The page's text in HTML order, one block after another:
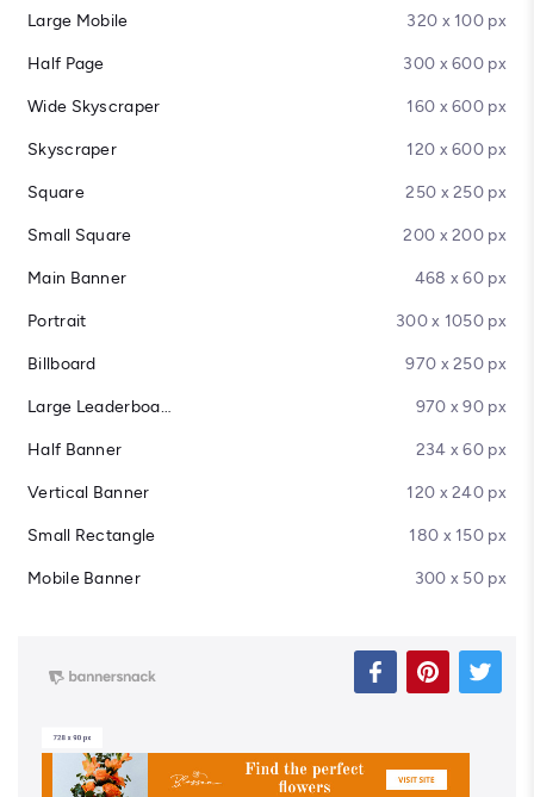
Large Mobile 320 x 100 px
Half Page 300 x 600 px
Wide Skyscraper 160 x 600 px
Skyscraper 120 x 600 px
Square 250 x 250 px
Small Square 200 x 200 px
Main Banner 468 x 60 px
Portrait 300 x 1050 px
Billboard 970 x 250 px
Large Leaderboard 970 x 90 px
Half Banner 234 x 60 px
Vertical Banner 120 x 240 px
Small Rectangle 180 x 150 px
Mobile Banner 300 x 50 px